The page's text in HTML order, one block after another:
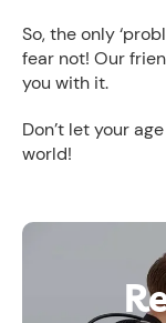
So, the only
fear not! Our
you with it.
Don’t let your
world!